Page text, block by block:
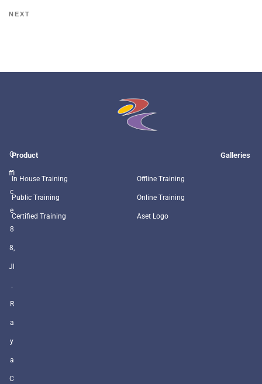
NEXT
O
ffi
c
e
8
8,
Jl
.
R
a
y
a
C
Product
In House Training
Public Training
Certified Training
Galleries
Offline Training
Online Training
Aset Logo